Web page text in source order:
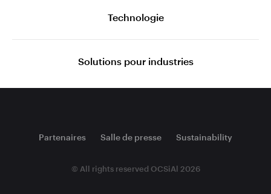
Technologie
Solutions pour industries
Partenaires Salle de presse Sustainability
© All rights reserved OCSiAl 2026